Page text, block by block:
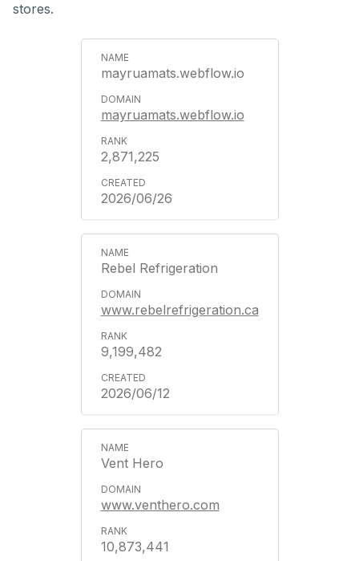
stores.
mayruamats.webflow.io
mayruamats.webflow.io
2,871,225
2026/06/26
Rebel Refrigeration
www.rebelrefrigeration.ca
9,199,482
2026/06/12
Vent Hero
www.venthero.com
10,873,441